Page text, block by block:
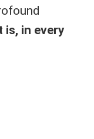
is, in every